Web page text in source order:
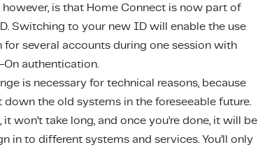
is that Home Connect is now part of
Switching to your new ID will enable the use
for several accounts during one session with
authentication.
is necessary for technical reasons, because
the old systems in the foreseeable future.
won’t take long, and once you’re done, it will be
in to different systems and services. You’ll only